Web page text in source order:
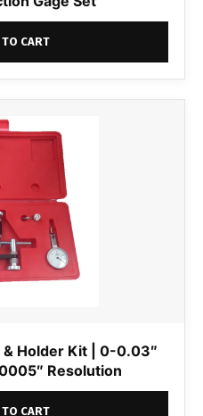
CART
& Holder Kit | 0-0.03″
Resolution
CART